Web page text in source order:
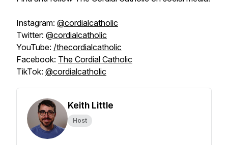
Instagram: @cordialcatholic
Twitter: @cordialcatholic
YouTube: /thecordialcatholic
Facebook: The Cordial Catholic
TikTok: @cordialcatholic
Keith Little
Host